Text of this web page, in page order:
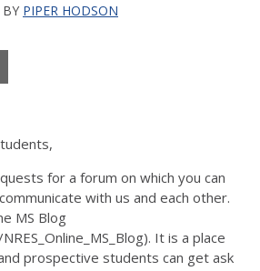
BY PIPER HODSON
for a forum on which you can
with us and each other.
MS Blog
It is a place
prospective students can get ask